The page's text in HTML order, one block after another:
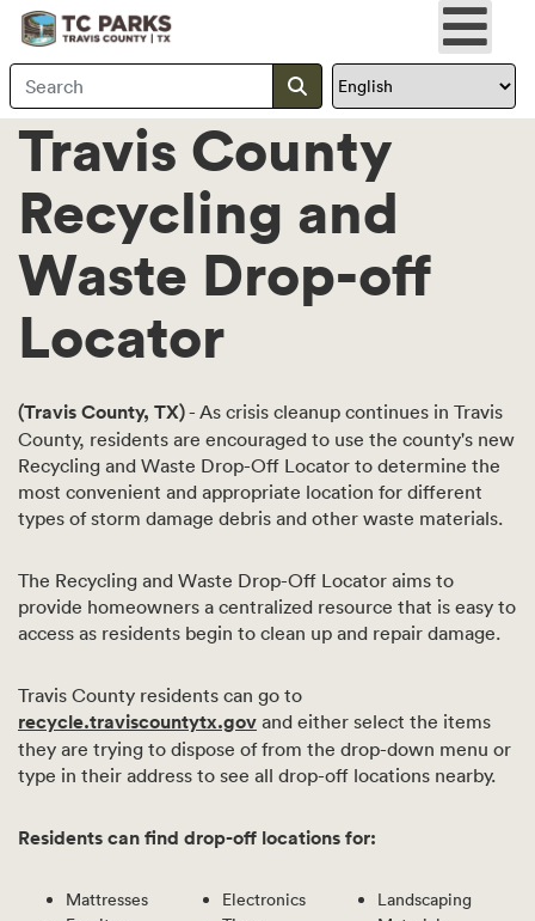
Search Travis County Submit search
Travis County
Recycling and
Waste Drop-off
Locator
(Travis County, TX)- As crisis cleanup continues in Travis
County, residents are encouraged to use the county's new
Recycling and Waste Drop-Off Locator to determine the
most convenient and appropriate location for different
types of storm damage debris and other waste materials.
The Recycling and Waste Drop-Off Locator aims to
provide homeowners a centralized resource that is easy to
access as residents begin to clean up and repair damage.
Travis County residents can go to
recycle.traviscountytx.gov and either select the items
they are trying to dispose of from the drop-down menu or
type in their address to see all drop-off locations nearby.
Residents can find drop-off locations for:
Mattresses
Electronics
Landscaping